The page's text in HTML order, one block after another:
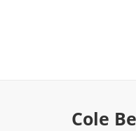
Cole